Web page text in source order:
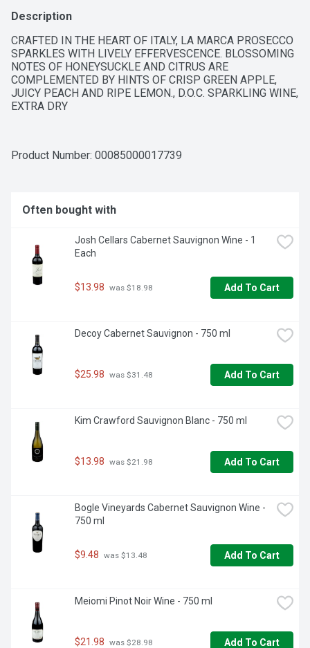
Description
CRAFTED IN THE HEART OF ITALY, LA MARCA PROSECCO
SPARKLES WITH LIVELY EFFERVESCENCE. BLOSSOMING
NOTES OF HONEYSUCKLE AND CITRUS ARE
COMPLEMENTED BY HINTS OF CRISP GREEN APPLE,
JUICY PEACH AND RIPE LEMON., D.O.C. SPARKLING WINE,
EXTRA DRY
Product Number: 00085000017739
Often bought with
Josh Cellars Cabernet Sauvignon Wine - 1
Each
$13.98 was $18.98 Add To Cart
Decoy Cabernet Sauvignon - 750 ml
$25.98 was $31.48 Add To Cart
Kim Crawford Sauvignon Blanc - 750 ml
$13.98 was $21.98 Add To Cart
Bogle Vineyards Cabernet Sauvignon Wine -
750 ml
$9.48 was $13.48 Add To Cart
Meiomi Pinot Noir Wine - 750 ml
$21.98 was $28.98 Add To Cart